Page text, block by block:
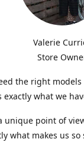
Valerie
Store
the right
exactly what we
unique point of
what makes us so